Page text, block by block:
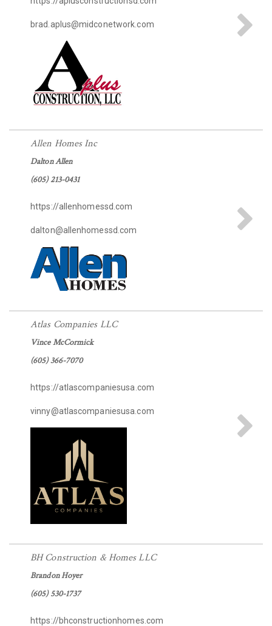
brad.aplus@midconetwork.com
Allen Homes Inc
Dalton Allen
(605) 213-0431
https://allenhomessd.com
dalton@allenhomessd.com
Atlas Companies LLC
Vince McCormick
(605) 366-7070
https://atlascompaniesusa.com
vinny@atlascompaniesusa.com
BH Construction & Homes LLC
Brandon Hoyer
(605) 530-1737
https://bhconstructionhomes.com